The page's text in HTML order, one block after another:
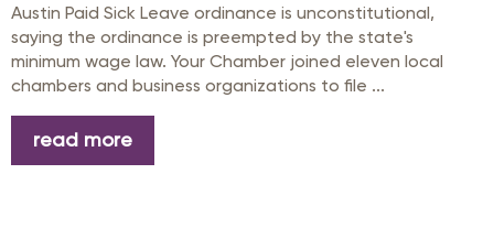
Austin Paid Sick Leave ordinance is unconstitutional,
saying the ordinance is preempted by the state's
minimum wage law. Your Chamber joined eleven local
chambers and business organizations to file ...
read more